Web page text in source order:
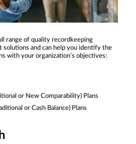
range of quality recordkeeping
solutions and can help you identify the
with your organization’s objectives:
or New Comparability) Plans
or Cash Balance) Plans